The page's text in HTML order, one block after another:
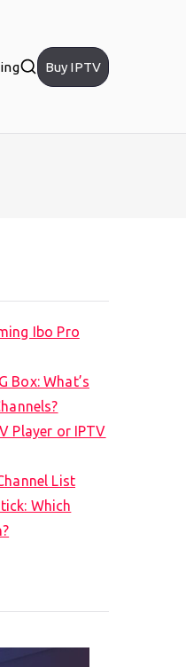
Buy IPTV
Ibo Pro
Box: What’s
Player or IPTV
List
Which